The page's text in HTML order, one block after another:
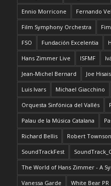
Ennio Morricone Fernando
Film Symphony Orchestra
FSO Fundación Excelentia
Hans Zimmer Live ISFMF
Jean-Michel Bernard Joe
Luis Ivars Michael Giacchino
Orquesta Sinfónica del Vallés
Palau de la Música Catalana
Richard Bellis Robert Townson
SoundTrackFest
The World of Hans Zimmer - A
Vanessa Garde White Bear PR